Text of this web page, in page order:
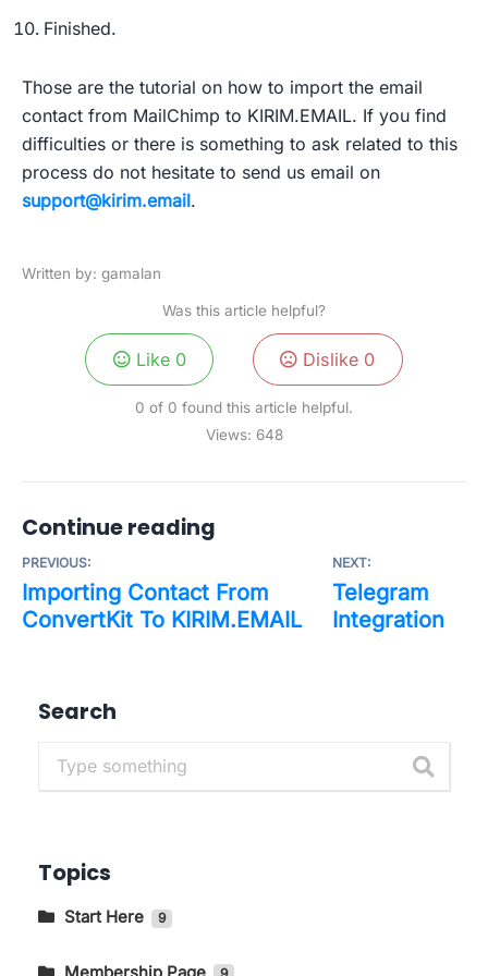
Finished.
Those are the tutorial on how to import the email
contact from MailChimp to KIRIM.EMAIL. If you find
difficulties or there is something to ask related to this
process do not hesitate to send us email on
support@kirim.email.
Written by: gamalan
Was this article helpful?
Like 0 Dislike 0
0 of 0 found this article helpful.
Views: 648
Continue reading
PREVIOUS:
Importing Contact From
ConvertKit To KIRIM.EMAIL
NEXT:
Telegram
Integration
Search
Topics
Start Here 9
KIRIM.EMAIL